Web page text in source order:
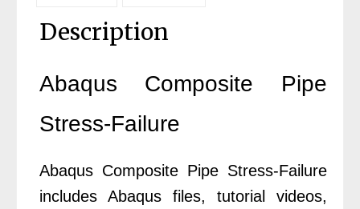
Description
Abaqus Composite Pipe
Stress-Failure
Abaqus Composite Pipe Stress-Failure
includes Abaqus files, tutorial videos,